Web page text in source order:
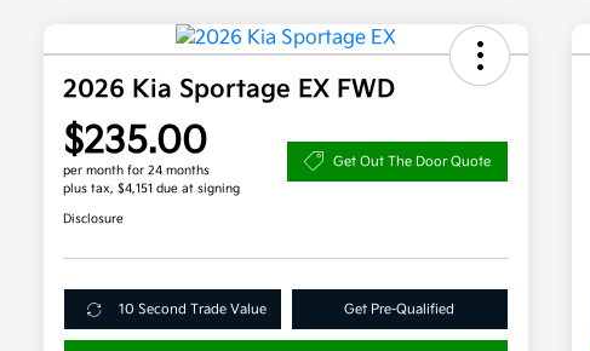
2026 Kia Sportage EX FWD
$235.00
per month for 24 months
plus tax, $4,151 due at signing
Get Out The Door Quote
Disclosure
10 Second Trade Value Get Pre-Qualified